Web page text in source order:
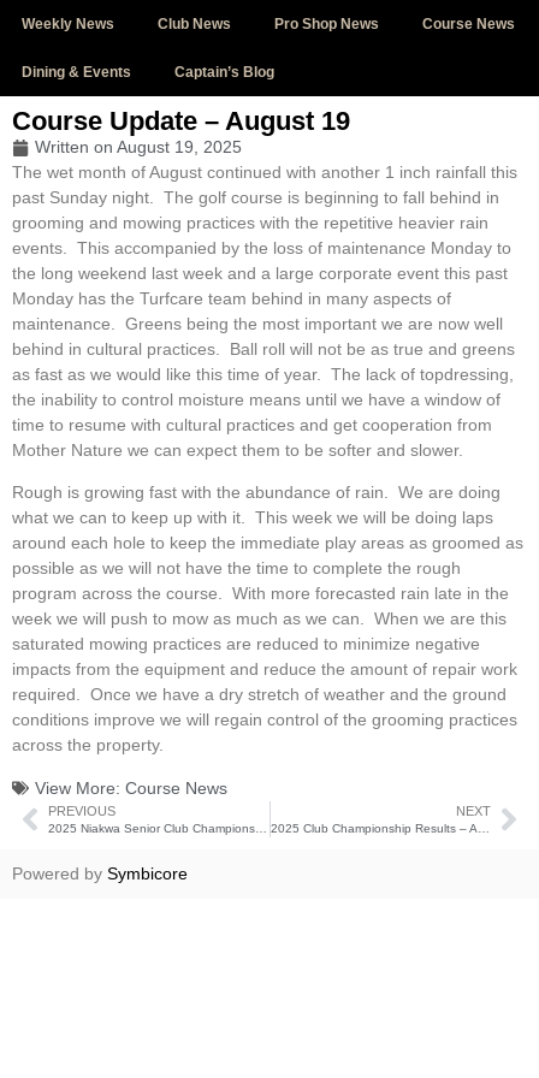
Weekly News Club News Pro Shop News Course News
Dining & Events Captain’s Blog
Course Update – August 19
Written on August 19, 2025
The wet month of August continued with another 1 inch rainfall this
past Sunday night. The golf course is beginning to fall behind in
grooming and mowing practices with the repetitive heavier rain
events. This accompanied by the loss of maintenance Monday to
the long weekend last week and a large corporate event this past
Monday has the Turfcare team behind in many aspects of
maintenance. Greens being the most important we are now well
behind in cultural practices. Ball roll will not be as true and greens
as fast as we would like this time of year. The lack of topdressing,
the inability to control moisture means until we have a window of
time to resume with cultural practices and get cooperation from
Mother Nature we can expect them to be softer and slower.
Rough is growing fast with the abundance of rain. We are doing
what we can to keep up with it. This week we will be doing laps
around each hole to keep the immediate play areas as groomed as
possible as we will not have the time to complete the rough
program across the course. With more forecasted rain late in the
week we will push to mow as much as we can. When we are this
saturated mowing practices are reduced to minimize negative
impacts from the equipment and reduce the amount of repair work
required. Once we have a dry stretch of weather and the ground
conditions improve we will regain control of the grooming practices
across the property.
View More: Course News
PREVIOUS NEXT
Powered by Symbicore